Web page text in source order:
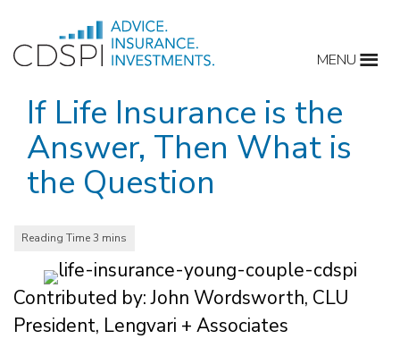
content
MENU
If Life Insurance is the
Answer, Then What is
the Question
Contributed by: John Wordsworth, CLU
President, Lengvari + Associates